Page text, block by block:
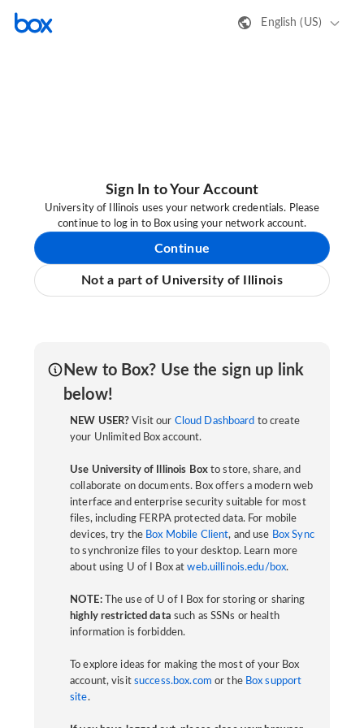
English (US)
Sign In to Your Account
University of Illinois uses your network credentials. Please
continue to log in to Box using your network account.
Continue
Not a part of University of Illinois
New to Box? Use the sign up link
below!
NEW USER? Visit our Cloud Dashboard to create
your Unlimited Box account.
Use University of Illinois Boxto store, share, and
collaborate on documents. Box offers a modern web
interface and enterprise security suitable for most
files, including FERPA protected data. For mobile
devices, try the Box Mobile Client, and use Box Sync
to synchronize files to your desktop. Learn more
about using U of I Box atweb.uillinois.edu/box.
NOTE:The use of U of I Box for storing or sharing
highly restricted data such as SSNs or health
information is forbidden.
To explore ideas for making the most of your Box
account, visit success.box.com or the Box support
site.